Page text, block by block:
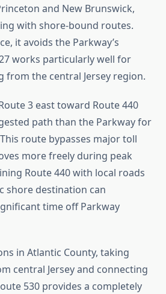
and New Brunswick,
with shore-bound routes.
it avoids the Parkway’s
works particularly well for
from the central Jersey region.
3 east toward Route 440
path than the Parkway for
route bypasses major toll
more freely during peak
Route 440 with local roads
shore destination can
time off Parkway
in Atlantic County, taking
central Jersey and connecting
530 provides a completely